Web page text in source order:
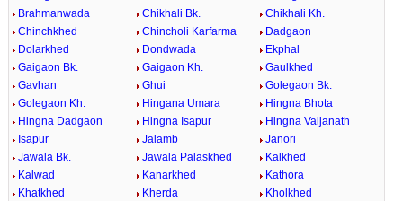
Brahmanwada
Chikhali Bk.
Chikhali Kh.
Chinchkhed
Chincholi Karfarma
Dadgaon
Dolarkhed
Dondwada
Ekphal
Gaigaon Bk.
Gaigaon Kh.
Gaulkhed
Gavhan
Ghui
Golegaon Bk.
Golegaon Kh.
Hingana Umara
Hingna Bhota
Hingna Dadgaon
Hingna Isapur
Hingna Vaijanath
Isapur
Jalamb
Janori
Jawala Bk.
Jawala Palaskhed
Kalkhed
Kalwad
Kanarkhed
Kathora
Khatkhed
Kherda
Kholkhed